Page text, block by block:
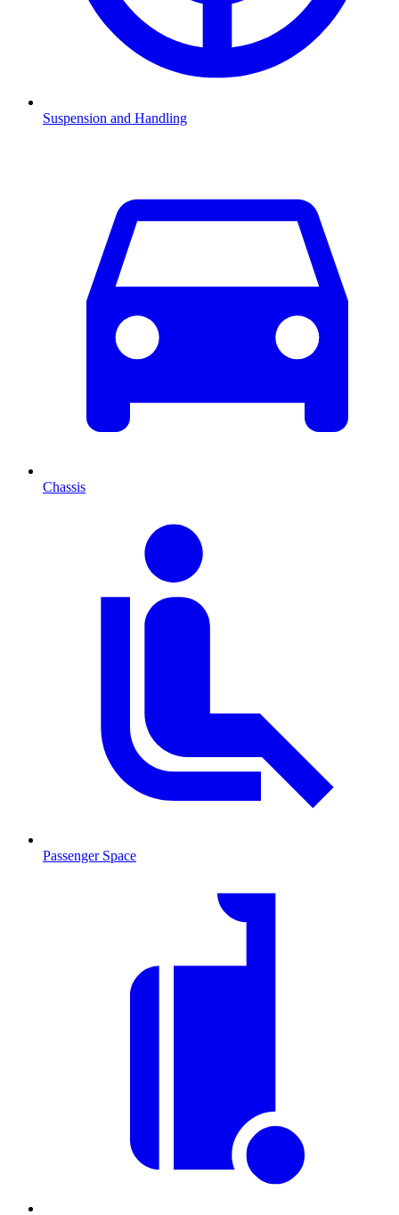
Suspension and Handling
Chassis
Passenger Space